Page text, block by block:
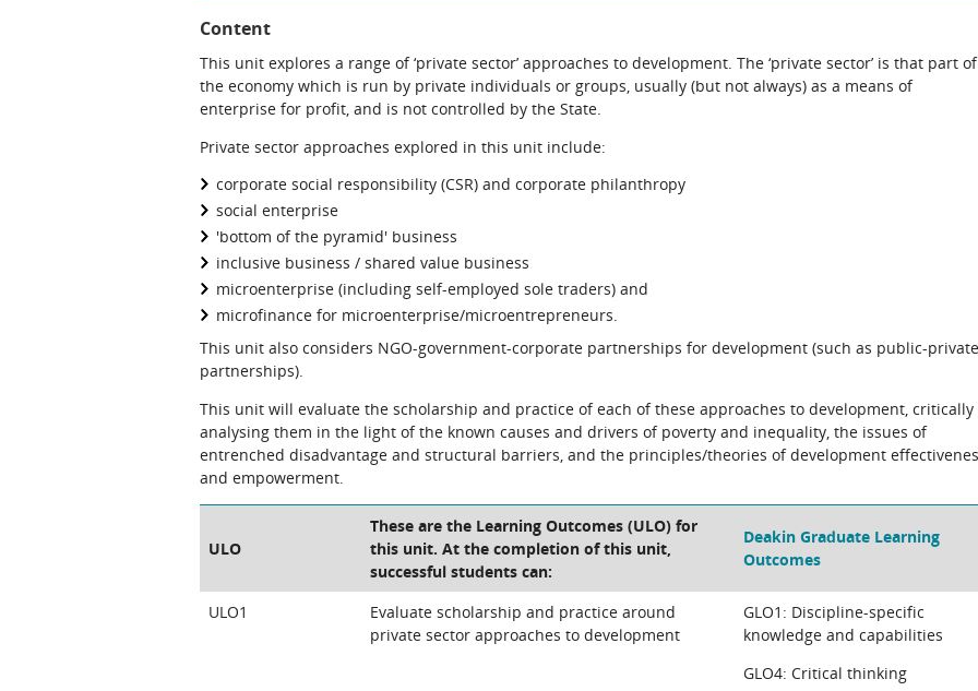
Content
This unit explores a range of ‘private sector’ approaches to development. The ‘private sector’ is that part of
the economy which is run by private individuals or groups, usually (but not always) as a means of
enterprise for profit, and is not controlled by the State.
Private sector approaches explored in this unit include:
corporate social responsibility (CSR) and corporate philanthropy
social enterprise
'bottom of the pyramid' business
inclusive business / shared value business
microenterprise (including self-employed sole traders) and
microfinance for microenterprise/microentrepreneurs.
This unit also considers NGO-government-corporate partnerships for development (such as public-private
partnerships).
This unit will evaluate the scholarship and practice of each of these approaches to development, critically
analysing them in the light of the known causes and drivers of poverty and inequality, the issues of
entrenched disadvantage and structural barriers, and the principles/theories of development
and empowerment.
ULO
These are the Learning Outcomes (ULO) for
this unit. At the completion of this unit,
successful students can:
Deakin Graduate Learning
Outcomes
ULO1
Evaluate scholarship and practice around
private sector approaches to development
GLO1: Discipline-specific
knowledge and capabilities
GLO4: Critical thinking